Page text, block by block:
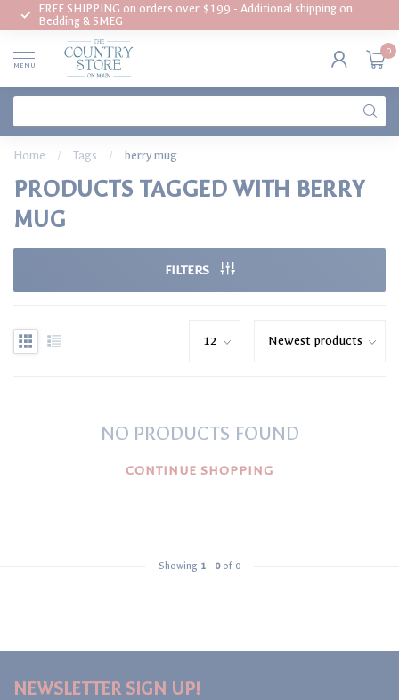
FREE SHIPPING on orders over $199 - Additional shipping on
Bedding & SMEG
MENU
0
Home / Tags / berry mug
PRODUCTS TAGGED WITH BERRY
MUG
FILTERS
NO PRODUCTS FOUND
CONTINUE SHOPPING
Showing 1 - 0of 0
NEWSLETTER SIGN UP!